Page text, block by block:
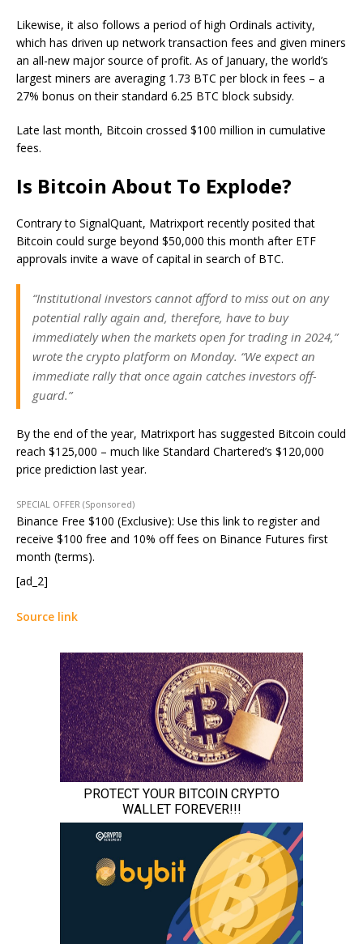
Likewise, it also follows a period of high Ordinals activity,
which has driven up network transaction fees and given miners
an all-new major source of profit. As of January, the world’s
largest miners are averaging 1.73 BTC per block in fees – a
27% bonus on their standard 6.25 BTC block subsidy.
Late last month, Bitcoin crossed $100 million in cumulative
fees.
Is Bitcoin About To Explode?
Contrary to SignalQuant, Matrixport recently posited that
Bitcoin could surge beyond $50,000 this month after ETF
approvals invite a wave of capital in search of BTC.
“Institutional investors cannot afford to miss out on any
potential rally again and, therefore, have to buy
immediately when the markets open for trading in 2024,”
wrote the crypto platform on Monday. “We expect an
immediate rally that once again catches investors off-
guard.”
By the end of the year, Matrixport has suggested Bitcoin could
reach $125,000 – much like Standard Chartered’s $120,000
price prediction last year.
SPECIAL OFFER (Sponsored)
Binance Free $100 (Exclusive): Use this link to register and
receive $100 free and 10% off fees on Binance Futures first
month (terms).
[ad_2]
Source link